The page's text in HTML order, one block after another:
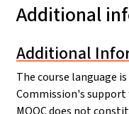
Additional
Additional
The course language
Commission's
MOOC does not